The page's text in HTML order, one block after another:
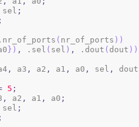
sel ;
;
( nr_of_ports ) )
} ) , .sel ( sel ) , .dout ( dout ) )
, a3 , a2 , a1 , a0 , sel , dout
5 ;
, a2 , a1 , a0 ;
sel ;
;